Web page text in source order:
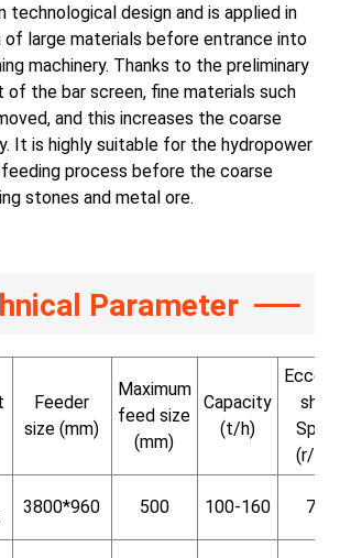
technological design and is applied in
of large materials before entrance into
machinery. Thanks to the preliminary
the bar screen, fine materials such
and this increases the coarse
It is highly suitable for the hydropower
process before the coarse
stones and metal ore.
Parameter
Feeder
size (mm)
Maximum
feed size
(mm)
Capacity
(t/h)
(r/
3800*960 500 100-160 730